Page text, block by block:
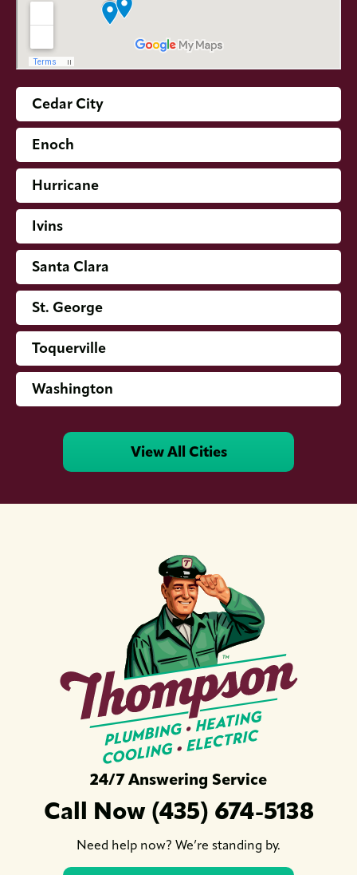
Cedar City
Enoch
Hurricane
Ivins
Santa Clara
St. George
Toquerville
Washington
View All Cities
24/7 Answering Service
Call Now (435) 674-5138
Need help now? We’re standing by.